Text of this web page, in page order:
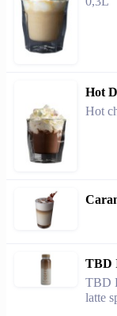
Hot
Hot
TBD
TBD
latte